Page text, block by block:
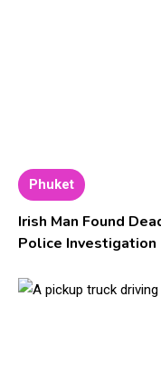
Phuket
Irish Man Found
Police Investigation